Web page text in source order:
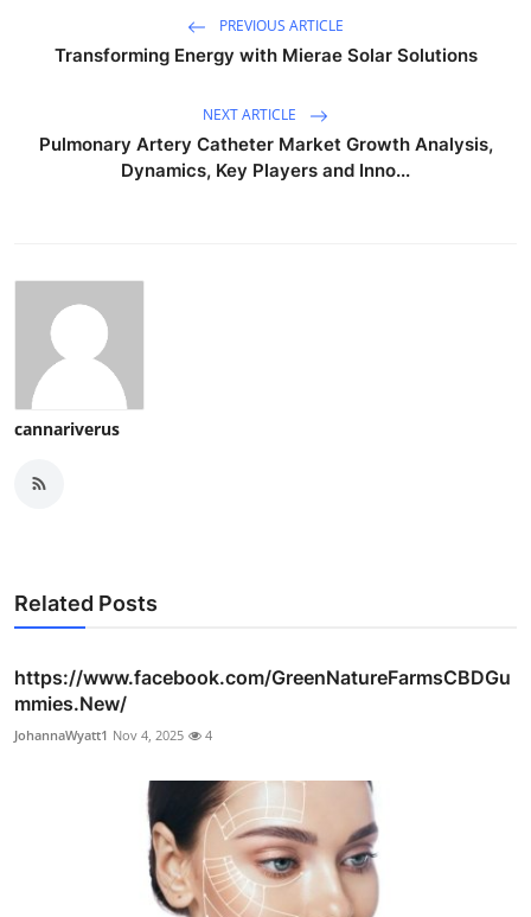
PREVIOUS ARTICLE
Transforming Energy with Mierae Solar Solutions
NEXT ARTICLE
Pulmonary Artery Catheter Market Growth Analysis,
Dynamics, Key Players and Inno...
cannariverus
Related Posts
https://www.facebook.com/GreenNatureFarmsCBDGu
mmies.New/
JohannaWyatt1 Nov 4, 2025 4